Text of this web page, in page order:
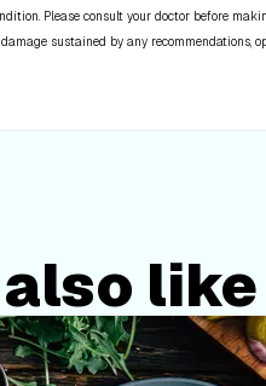
Please consult your doctor before
sustained by any recommendations,
like